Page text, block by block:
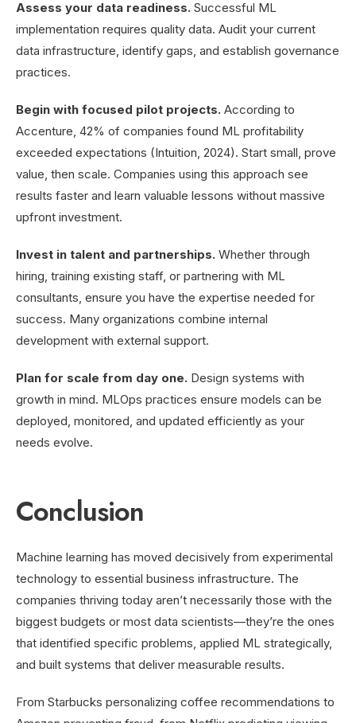
Assess your data readiness. Successful ML
implementation requires quality data. Audit your current
data infrastructure, identify gaps, and establish governance
practices.
Begin with focused pilot projects. According to
Accenture, 42% of companies found ML profitability
exceeded expectations (Intuition, 2024). Start small, prove
value, then scale. Companies using this approach see
results faster and learn valuable lessons without massive
upfront investment.
Invest in talent and partnerships. Whether through
hiring, training existing staff, or partnering with ML
consultants, ensure you have the expertise needed for
success. Many organizations combine internal
development with external support.
Plan for scale from day one. Design systems with
growth in mind. MLOps practices ensure models can be
deployed, monitored, and updated efficiently as your
needs evolve.
Conclusion
Machine learning has moved decisively from experimental
technology to essential business infrastructure. The
companies thriving today aren’t necessarily those with the
biggest budgets or most data scientists—they’re the ones
that identified specific problems, applied ML strategically,
and built systems that deliver measurable results.
From Starbucks personalizing coffee recommendations to